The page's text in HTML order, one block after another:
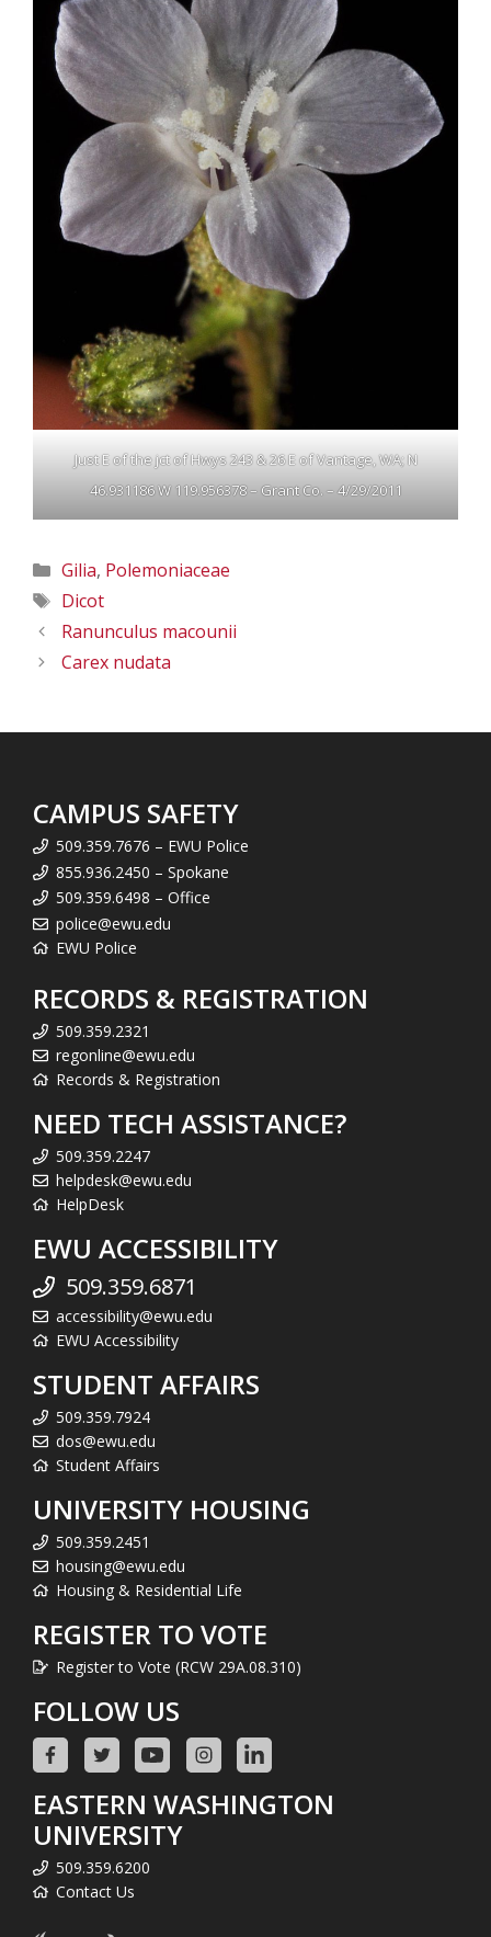
Just E of the jct of Hwys 243 & 26 E of Vantage, WA; N
46.931186 W 119.956378 – Grant Co. – 4/29/2011
Categories
Gilia, Polemoniaceae
Tags
Dicot
Ranunculus macounii
Carex nudata
CAMPUS SAFETY
509.359.7676 – EWU Police
855.936.2450 – Spokane
509.359.6498 – Office
police@ewu.edu
EWU Police
RECORDS & REGISTRATION
509.359.2321
regonline@ewu.edu
Records & Registration
NEED TECH ASSISTANCE?
509.359.2247
helpdesk@ewu.edu
HelpDesk
EWU ACCESSIBILITY
509.359.6871
accessibility@ewu.edu
EWU Accessibility
STUDENT AFFAIRS
509.359.7924
dos@ewu.edu
Student Affairs
UNIVERSITY HOUSING
509.359.2451
housing@ewu.edu
Housing & Residential Life
REGISTER TO VOTE
Register to Vote (RCW 29A.08.310)
FOLLOW US
EASTERN WASHINGTON
UNIVERSITY
509.359.6200
Contact Us